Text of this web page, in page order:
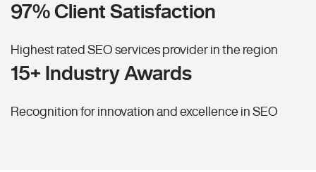
97% Client Satisfaction
Highest rated SEO services provider in the region
15+ Industry Awards
Recognition for innovation and excellence in SEO